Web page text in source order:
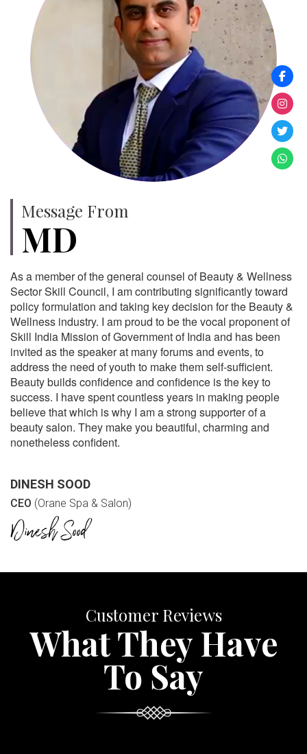
Message From
MD
As a member of the general counsel of Beauty & Wellness
Sector Skill Council, I am contributing significantly toward
policy formulation and taking key decision for the Beauty &
Wellness industry. I am proud to be the vocal proponent of
Skill India Mission of Government of India and has been
invited as the speaker at many forums and events, to
address the need of youth to make them self-sufficient.
Beauty builds confidence and confidence is the key to
success. I have spent countless years in making people
believe that which is why I am a strong supporter of a
beauty salon. They make you beautiful, charming and
nonetheless confident.
DINESH SOOD
CEO (Orane Spa & Salon)
Customer Reviews
What They Have
To Say